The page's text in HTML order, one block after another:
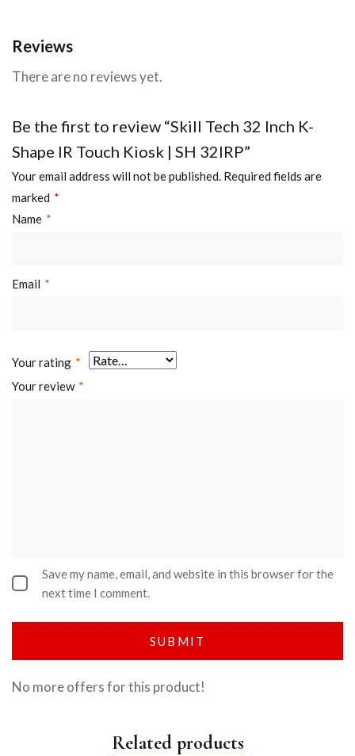
Reviews
There are no reviews yet.
Be the first to review “Skill Tech 32 Inch K-
Shape IR Touch Kiosk | SH 32IRP”
Your email address will not be published. Required fields are
marked *
Name *
Email *
Your rating *
Your review *
Save my name, email, and website in this browser for the
next time I comment.
No more offers for this product!
Related products